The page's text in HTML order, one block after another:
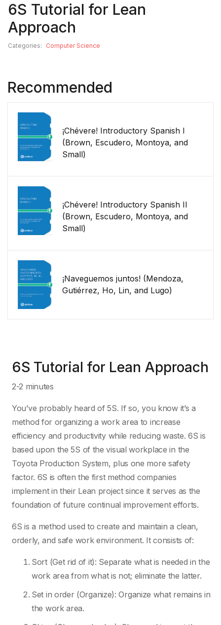
6S Tutorial for Lean
Approach
Categories: Computer Science
Recommended
¡Chévere! Introductory Spanish I
(Brown, Escudero, Montoya, and
Small)
¡Chévere! Introductory Spanish II
(Brown, Escudero, Montoya, and
Small)
¡Naveguemos juntos! (Mendoza,
Gutiérrez, Ho, Lin, and Lugo)
6S Tutorial for Lean Approach
2-2 minutes
You’ve probably heard of 5S. If so, you know it’s a
method for organizing a work area to increase
efficiency and productivity while reducing waste. 6S is
based upon the 5S of the visual workplace in the
Toyota Production System, plus one more safety
factor. 6S is often the first method companies
implement in their Lean project since it serves as the
foundation of future continual improvement efforts.
6S is a method used to create and maintain a clean,
orderly, and safe work environment. It consists of:
Sort (Get rid of it): Separate what is needed in the
work area from what is not; eliminate the latter.
Set in order (Organize): Organize what remains in
the work area.